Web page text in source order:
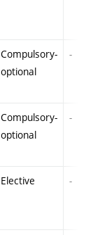
Compulsory-
optional
-
Compulsory-
optional
-
Elective -